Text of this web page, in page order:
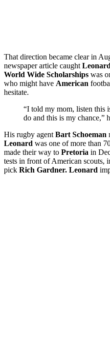
That direction became clear in
newspaper article caught
World Wide Scholarships was
who might have American
hesitate.
“I told my mom, listen this
do and this is my chance,”
His rugby agent Bart Schoeman
Leonard was one of more than
made their way to Pretoria in
tests in front of American scouts,
pick Rich Gardner. Leonard